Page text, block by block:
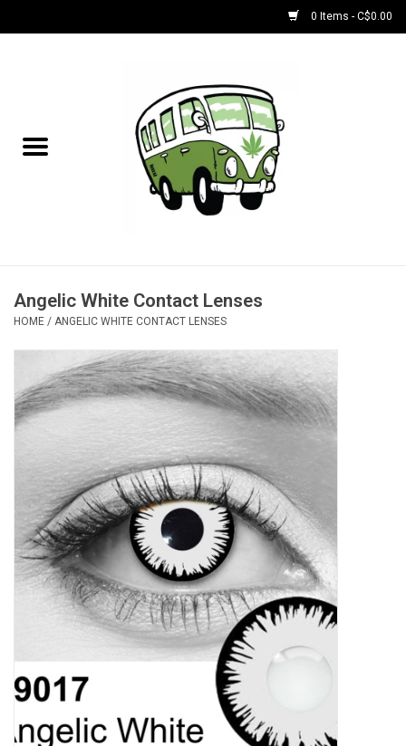
0 Items - C$0.00
NEW for August!
Bongs
Concentrate Accessories
Coils
Vape Juice | Disposables
Odour Control
Apparel
Angelic White Contact Lenses
HOME / ANGELIC WHITE CONTACT LENSES